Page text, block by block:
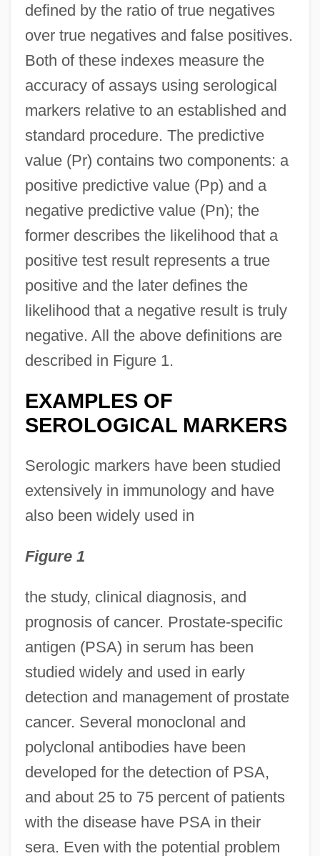
defined by the ratio of true negatives
over true negatives and false positives.
Both of these indexes measure the
accuracy of assays using serological
markers relative to an established and
standard procedure. The predictive
value (Pr) contains two components: a
positive predictive value (Pp) and a
negative predictive value (Pn); the
former describes the likelihood that a
positive test result represents a true
positive and the later defines the
likelihood that a negative result is truly
negative. All the above definitions are
described in Figure 1.
EXAMPLES OF
SEROLOGICAL MARKERS
Serologic markers have been studied
extensively in immunology and have
also been widely used in
Figure 1
the study, clinical diagnosis, and
prognosis of cancer. Prostate-specific
antigen (PSA) in serum has been
studied widely and used in early
detection and management of prostate
cancer. Several monoclonal and
polyclonal antibodies have been
developed for the detection of PSA,
and about 25 to 75 percent of patients
with the disease have PSA in their
sera. Even with the potential problem